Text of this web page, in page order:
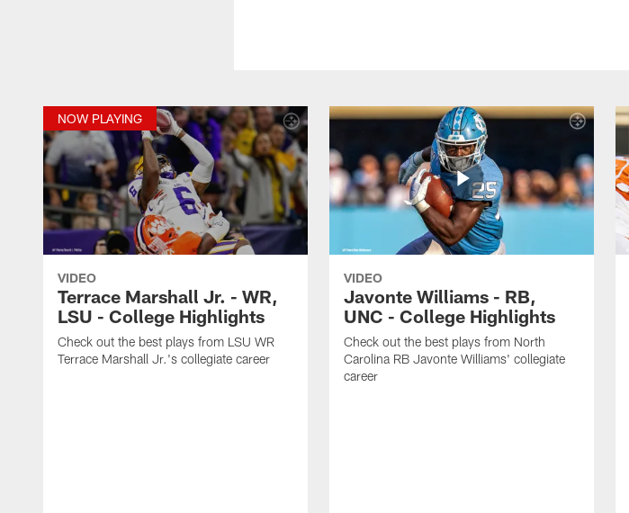
NOW PLAYING
VIDEO
Terrace Marshall Jr. - WR,
LSU - College Highlights
Check out the best plays from LSU WR
Terrace Marshall Jr.'s collegiate career
VIDEO
Javonte Williams - RB,
UNC - College Highlights
Check out the best plays from North
Carolina RB Javonte Williams' collegiate
career